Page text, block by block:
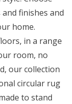
finishes and
home.
in a range
room, no
our collection
circular rug
to stand